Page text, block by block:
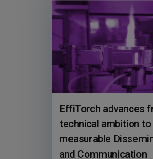
EffiTorch advances
technical ambition to
measurable
and Communication